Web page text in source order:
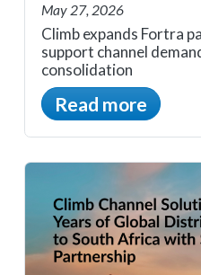
May 27, 2026
Climb expands Fortra
support channel
consolidation
Read more